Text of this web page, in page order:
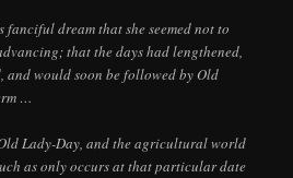
fanciful dream that she seemed not to
that the days had lengthened,
and would soon be followed by Old
…
Lady-Day, and the agricultural world
as only occurs at that particular date